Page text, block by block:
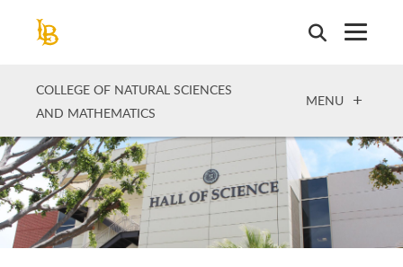
COLLEGE OF NATURAL SCIENCES
AND MATHEMATICS
OPEN
MENU